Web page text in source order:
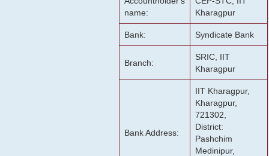
name:
Kharagpur
Bank: Syndicate Bank
Branch:
SRIC, IIT
Kharagpur
Bank Address:
IIT Kharagpur,
Kharagpur,
721302,
District:
Pashchim
Medinipur,